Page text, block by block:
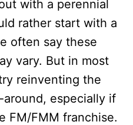
with a perennial
rather start with a
often say these
vary. But in most
reinventing the
especially if
FM/FMM franchise.